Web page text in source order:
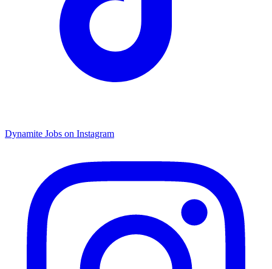
Dynamite Jobs on Instagram